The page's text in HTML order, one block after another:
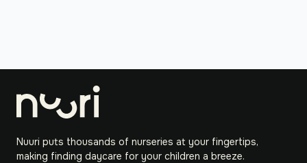
Nuuri puts thousands of nurseries at your fingertips,
making finding daycare for your children a breeze.